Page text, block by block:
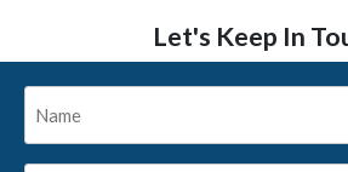
Let's Keep In